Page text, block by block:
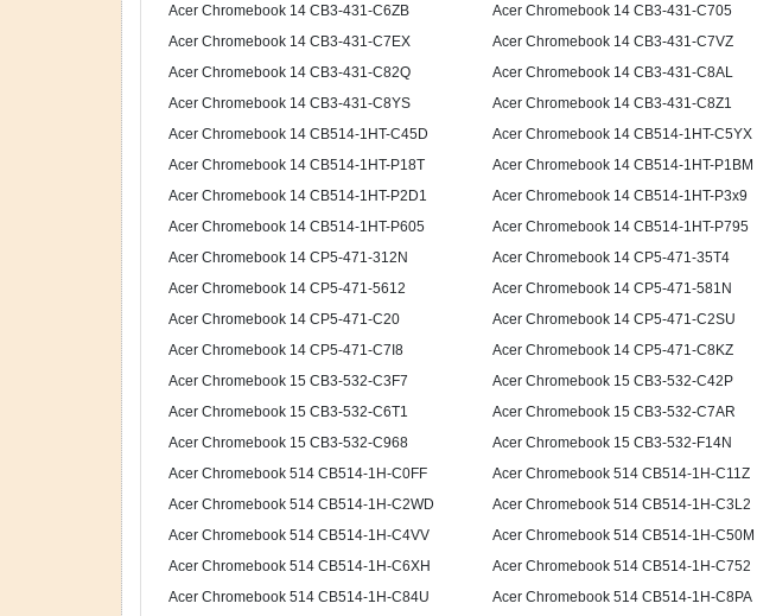
Acer Chromebook 14 CB3-431-C6ZB
Acer Chromebook 14 CB3-431-C705
Acer Chromebook 14 CB3-431-C7EX
Acer Chromebook 14 CB3-431-C7VZ
Acer Chromebook 14 CB3-431-C82Q
Acer Chromebook 14 CB3-431-C8AL
Acer Chromebook 14 CB3-431-C8YS
Acer Chromebook 14 CB3-431-C8Z1
Acer Chromebook 14 CB514-1HT-C45D
Acer Chromebook 14 CB514-1HT-C5YX
Acer Chromebook 14 CB514-1HT-P18T
Acer Chromebook 14 CB514-1HT-P1BM
Acer Chromebook 14 CB514-1HT-P2D1
Acer Chromebook 14 CB514-1HT-P3x9
Acer Chromebook 14 CB514-1HT-P605
Acer Chromebook 14 CB514-1HT-P795
Acer Chromebook 14 CP5-471-312N
Acer Chromebook 14 CP5-471-35T4
Acer Chromebook 14 CP5-471-5612
Acer Chromebook 14 CP5-471-581N
Acer Chromebook 14 CP5-471-C20
Acer Chromebook 14 CP5-471-C2SU
Acer Chromebook 14 CP5-471-C7I8
Acer Chromebook 14 CP5-471-C8KZ
Acer Chromebook 15 CB3-532-C3F7
Acer Chromebook 15 CB3-532-C42P
Acer Chromebook 15 CB3-532-C6T1
Acer Chromebook 15 CB3-532-C7AR
Acer Chromebook 15 CB3-532-C968
Acer Chromebook 15 CB3-532-F14N
Acer Chromebook 514 CB514-1H-C0FF
Acer Chromebook 514 CB514-1H-C11Z
Acer Chromebook 514 CB514-1H-C2WD
Acer Chromebook 514 CB514-1H-C3L2
Acer Chromebook 514 CB514-1H-C4VV
Acer Chromebook 514 CB514-1H-C50M
Acer Chromebook 514 CB514-1H-C6XH
Acer Chromebook 514 CB514-1H-C752
Acer Chromebook 514 CB514-1H-C84U
Acer Chromebook 514 CB514-1H-C8PA